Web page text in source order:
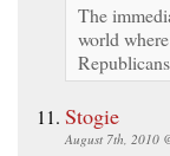
The
world
Stogie
August 7th, 2010